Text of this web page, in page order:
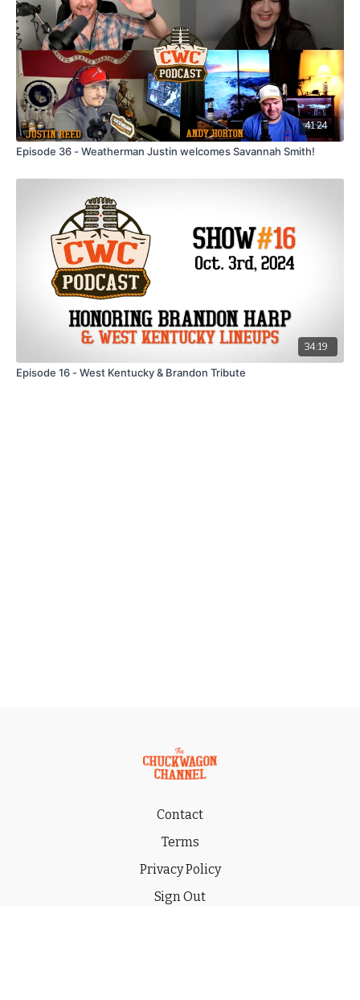
41:24
Episode 36 - Weatherman Justin welcomes Savannah Smith!
34:19
Episode 16 - West Kentucky & Brandon Tribute
Contact
Terms
Privacy Policy
Sign Out